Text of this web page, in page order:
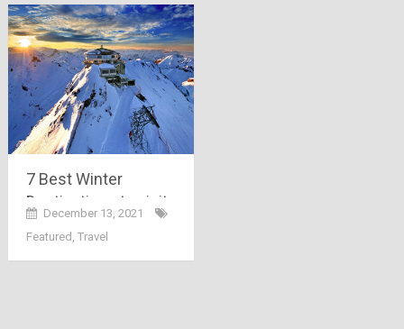
7 Best Winter
Destinations to visit
in India 2022
December 13, 2021
Featured Travel